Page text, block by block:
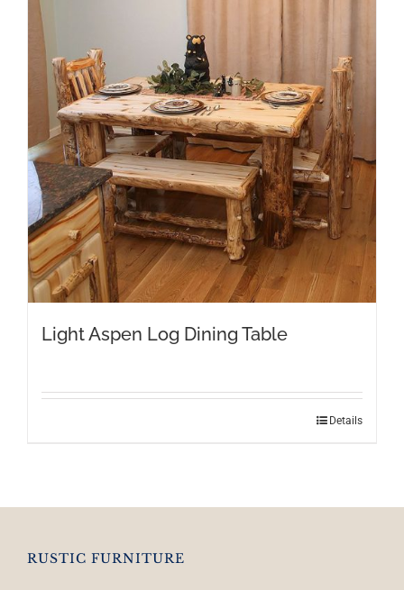
Light Aspen Log Dining Table
variants.
options
Details
RUSTIC FURNITURE